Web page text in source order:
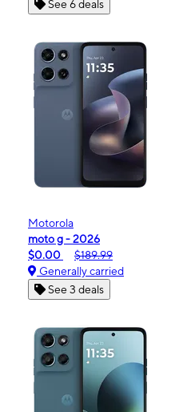
See 6 deals
Motorola
moto g - 2026
$0.00
$189.99
Generally carried
See 3 deals